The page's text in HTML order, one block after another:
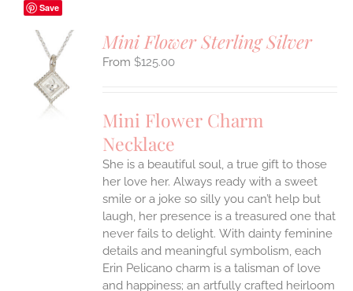
Save
Mini Flower Sterling Silver
$125.00
Mini Flower Charm
Necklace
She is a beautiful soul, a true gift to those
her love her. Always ready with a sweet
smile or a joke so silly you can’t help but
laugh, her presence is a treasured one that
never fails to delight. With dainty feminine
details and meaningful symbolism, each
Erin Pelicano charm is a talisman of love
and happiness; an artfully crafted heirloom